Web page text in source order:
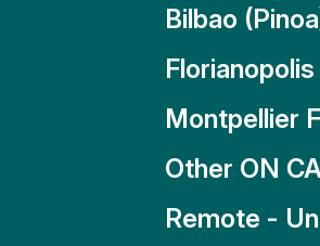
Bilbao
Montpellier
Other ON
Remote -